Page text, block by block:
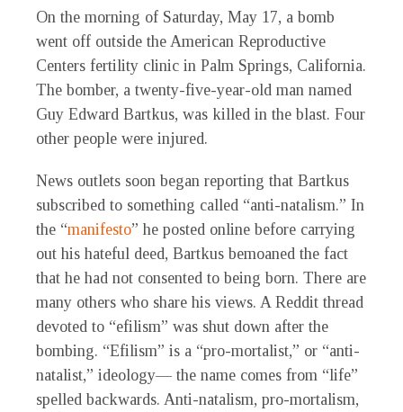
On the morning of Saturday, May 17, a bomb
went off outside the American Reproductive
Centers fertility clinic in Palm Springs, California.
The bomber, a twenty-five-year-old man named
Guy Edward Bartkus, was killed in the blast. Four
other people were injured.
News outlets soon began reporting that Bartkus
subscribed to something called “anti-natalism.” In
the “manifesto” he posted online before carrying
out his hateful deed, Bartkus bemoaned the fact
that he had not consented to being born. There are
many others who share his views. A Reddit thread
devoted to “efilism” was shut down after the
bombing. “Efilism” is a “pro-mortalist,” or “anti-
natalist,” ideology— the name comes from “life”
spelled backwards. Anti-natalism, pro-mortalism,